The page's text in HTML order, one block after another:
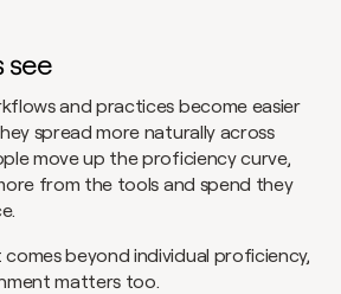
see
and practices become easier
spread more naturally across
move up the proficiency curve,
from the tools and spend they
beyond individual proficiency,
matters too.